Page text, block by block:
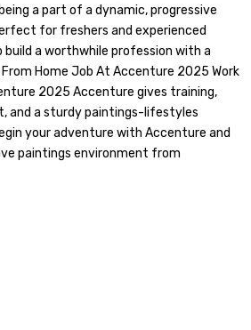
a part of a dynamic, progressive
for freshers and experienced
build a worthwhile profession with a
From Home Job At Accenture 2025 Work
2025 Accenture gives training,
and a sturdy paintings-lifestyles
your adventure with Accenture and
paintings environment from